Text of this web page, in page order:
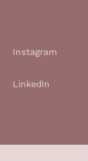
Instagram
LinkedIn